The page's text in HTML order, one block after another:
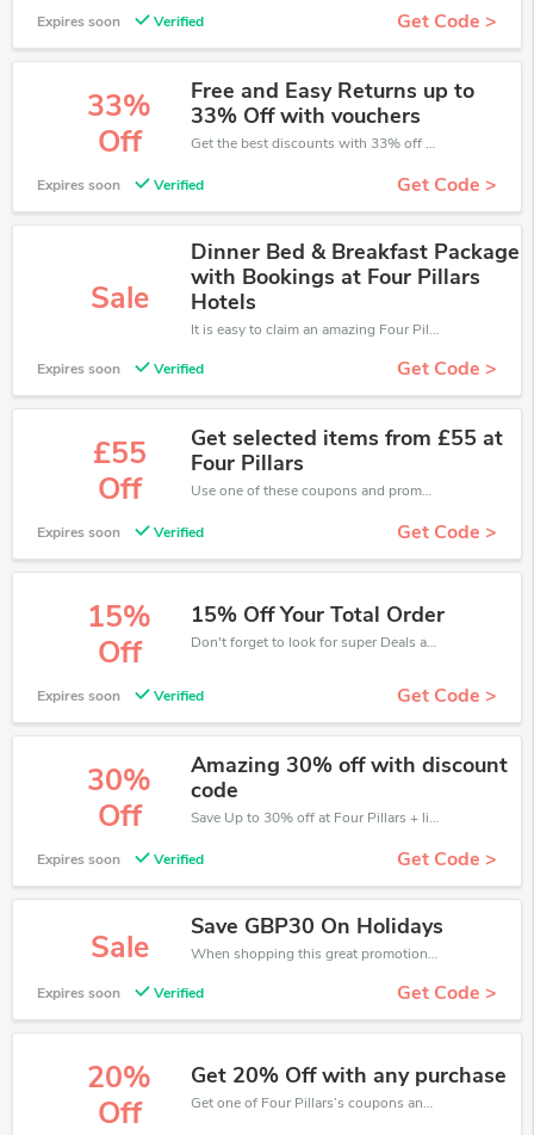
Expires soon Verified Get Code >
33%
Off
Free and Easy Returns up to
33% Off with vouchers
Get the best discounts with 33% off when you purchase online. Get it before it sold out.
Expires soon Verified Get Code >
Sale
Dinner Bed & Breakfast Package
with Bookings at Four Pillars
Hotels
It is easy to claim an amazing Four Pillars discount. Just click and apply it during check out
Expires soon Verified Get Code >
£55
Off
Get selected items from £55 at
Four Pillars
Use one of these coupons and promo codes for Four Pillars and save up to £55. Shop online and save now!
Expires soon Verified Get Code >
15%
Off
15% Off Your Total Order
Don't forget to look for super Deals and get fantastic discounts of up to 15%!
Expires soon Verified Get Code >
30%
Off
Amazing 30% off with discount
code
Save Up to 30% off at Four Pillars + limited time only!
Expires soon Verified Get Code >
Sale
Save GBP30 On Holidays
When shopping this great promotion。
Expires soon Verified Get Code >
20%
Off
Get 20% Off with any purchase
Get one of Four Pillars’s coupons and promo codes to save or receive extra 20% off for your orders!